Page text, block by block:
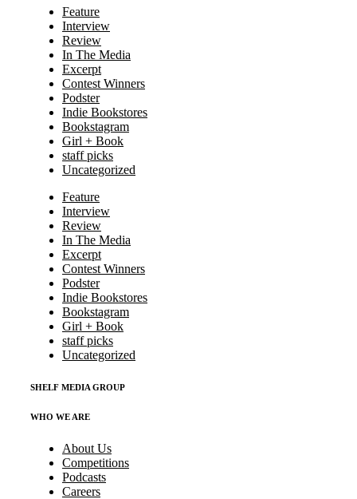
Feature
Interview
Review
In The Media
Excerpt
Contest Winners
Podster
Indie Bookstores
Bookstagram
Girl + Book
staff picks
Uncategorized
Feature
Interview
Review
In The Media
Excerpt
Contest Winners
Podster
Indie Bookstores
Bookstagram
Girl + Book
staff picks
Uncategorized
SHELF MEDIA GROUP
WHO WE ARE
About Us
Competitions
Podcasts
Careers